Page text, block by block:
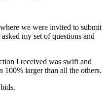
we were invited to submit
my set of questions and
I received was swift and
100% larger than all the others.